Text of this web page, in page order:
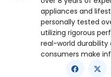
appliances and
personally tested
utilizing rigorous
real-world durability
consumers make